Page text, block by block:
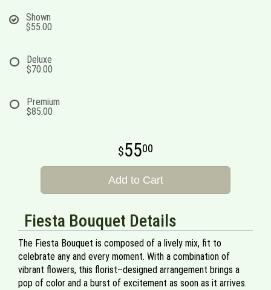
Shown
$55.00
Deluxe
$70.00
Premium
$85.00
5500
Add to Cart
Fiesta Bouquet Details
The Fiesta Bouquet is composed of a lively mix, fit to
celebrate any and every moment. With a combination of
vibrant flowers, this florist–designed arrangement brings a
pop of color and a burst of excitement as soon as it arrives.